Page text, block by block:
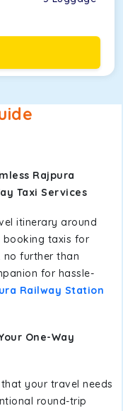
Rajpura
Taxi Services
itinerary around
booking taxis for
no further than
for hassle-
Railway Station
One-Way
your travel needs
round-trip